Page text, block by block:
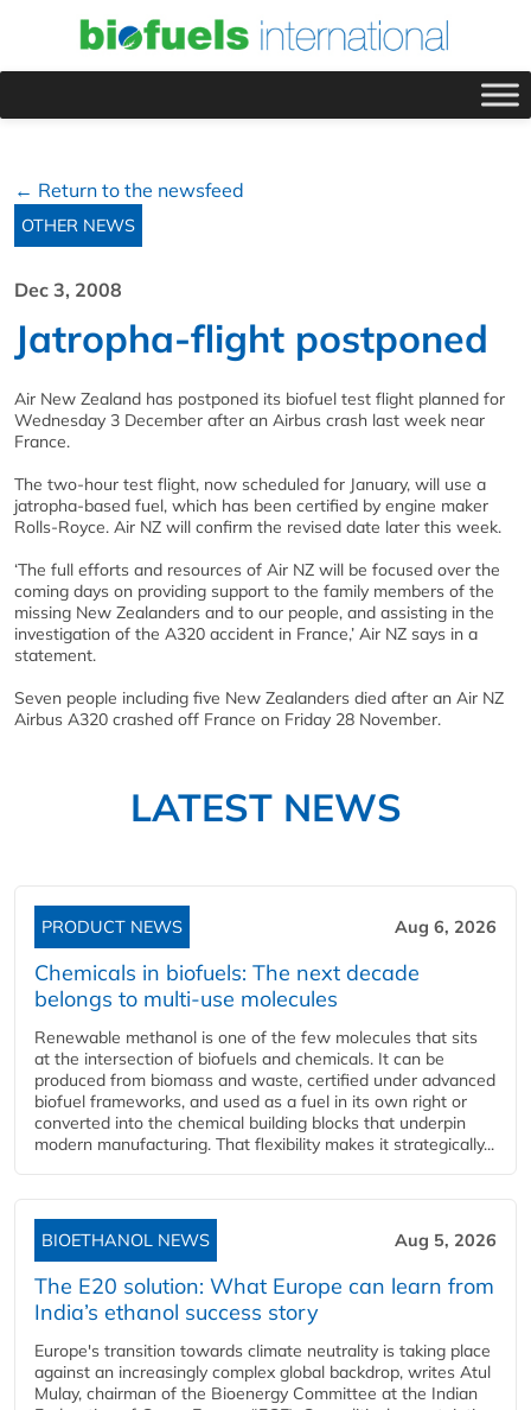
← Return to the newsfeed
OTHER NEWS
Dec 3, 2008
Jatropha-flight postponed
Air New Zealand has postponed its biofuel test flight planned for
Wednesday 3 December after an Airbus crash last week near
France.
The two-hour test flight, now scheduled for January, will use a
jatropha-based fuel, which has been certified by engine maker
Rolls-Royce. Air NZ will confirm the revised date later this week.
‘The full efforts and resources of Air NZ will be focused over the
coming days on providing support to the family members of the
missing New Zealanders and to our people, and assisting in the
investigation of the A320 accident in France,’ Air NZ says in a
statement.
Seven people including five New Zealanders died after an Air NZ
Airbus A320 crashed off France on Friday 28 November.
LATEST NEWS
PRODUCT NEWS Aug 6, 2026
Chemicals in biofuels: The next decade
belongs to multi-use molecules
Renewable methanol is one of the few molecules that sits
at the intersection of biofuels and chemicals. It can be
produced from biomass and waste, certified under advanced
biofuel frameworks, and used as a fuel in its own right or
converted into the chemical building blocks that underpin
modern manufacturing. That flexibility makes it strategically...
BIOETHANOL NEWS Aug 5, 2026
The E20 solution: What Europe can learn from
India’s ethanol success story
Europe's transition towards climate neutrality is taking place
against an increasingly complex global backdrop, writes Atul
Mulay, chairman of the Bioenergy Committee at the Indian